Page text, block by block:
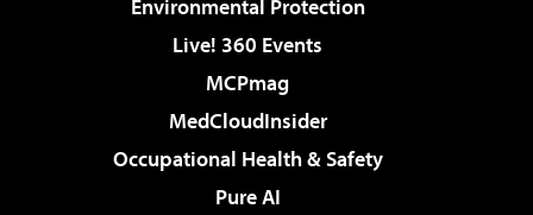
Environmental Protection
Live! 360 Events
MCPmag
MedCloudInsider
Occupational Health & Safety
Pure AI